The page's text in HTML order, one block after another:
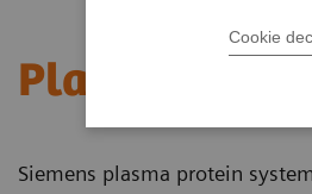
Cookie
Plasma
Siemens plasma protein